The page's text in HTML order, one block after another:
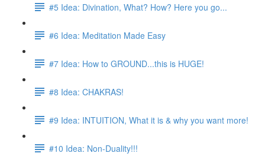
#5 Idea: Divination, What? How? Here you go...
#6 Idea: Meditation Made Easy
#7 Idea: How to GROUND...this is HUGE!
#8 Idea: CHAKRAS!
#9 Idea: INTUITION, What it is & why you want more!
#10 Idea: Non-Duality!!!